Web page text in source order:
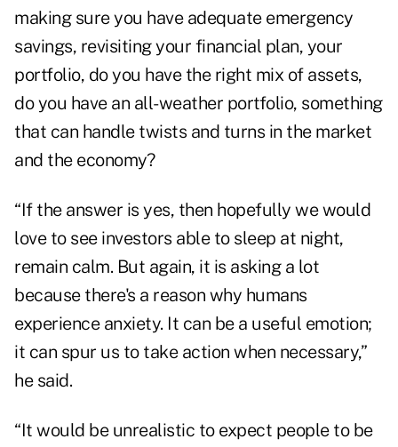
making sure you have adequate emergency
savings, revisiting your financial plan, your
portfolio, do you have the right mix of assets,
do you have an all-weather portfolio, something
that can handle twists and turns in the market
and the economy?
“If the answer is yes, then hopefully we would
love to see investors able to sleep at night,
remain calm. But again, it is asking a lot
because there's a reason why humans
experience anxiety. It can be a useful emotion;
it can spur us to take action when necessary,”
he said.
“It would be unrealistic to expect people to be